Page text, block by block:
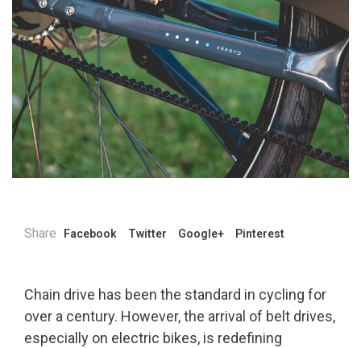
Share Facebook Twitter Google+ Pinterest
Chain drive has been the standard in cycling for
over a century. However, the arrival of belt drives,
especially on electric bikes, is redefining